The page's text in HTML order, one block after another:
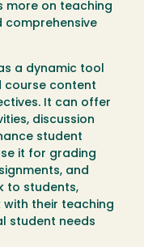
more on teaching
comprehensive
a dynamic tool
course content
It can offer
discussion
student
it for grading
and
to students,
their teaching
student needs